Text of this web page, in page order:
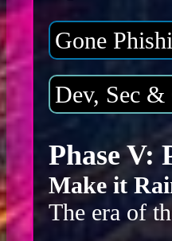
Gone
Dev, Sec &
Phase V:
Make it
The era of